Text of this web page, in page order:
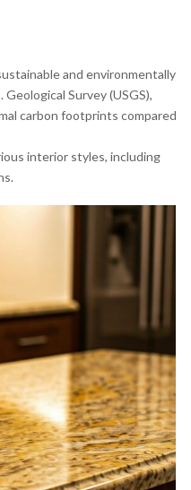
and environmentally
Survey (USGS),
carbon footprints compared
interior styles, including